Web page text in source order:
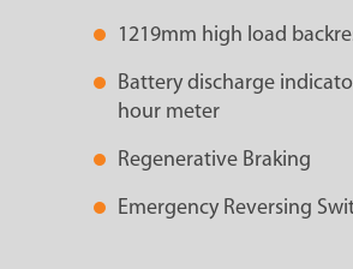
1219mm high load
Battery discharge
hour meter
Regenerative Braking
Emergency Reversing